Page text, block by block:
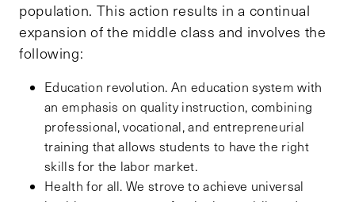
population. This action results in a continual
expansion of the middle class and involves the
following:
Education revolution. An education system with
an emphasis on quality instruction, combining
professional, vocational, and entrepreneurial
training that allows students to have the right
skills for the labor market.
Health for all. We strove to achieve universal